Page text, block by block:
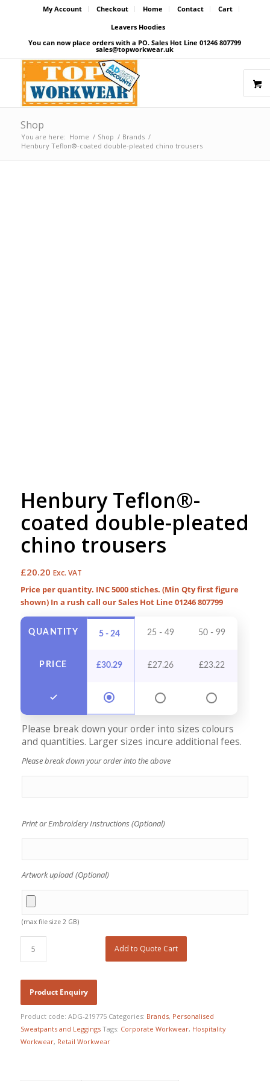
My Account Checkout Home Contact
Cart
Leavers Hoodies
You can now place orders with a PO. Sales Hot Line 01246 807799
sales@topworkwear.uk
Shop
You are here: Home / Shop / Brands /
Henbury Teflon®-coated double-pleated chino trousers
Henbury Teflon®-
coated double-pleated
chino trousers
£20.20 Exc. VAT
Price per quantity. INC 5000 stiches. (Min Qty first figure
shown) In a rush call our Sales Hot Line 01246 807799
QUANTITY
PRICE
5 - 24 25 - 49 50 - 99
£30.29 £27.26 £23.22
Please break down your order into sizes colours
and quantities. Larger sizes incure additional fees.
Please break down your order into the above
Print or Embroidery Instructions (Optional)
Artwork upload (Optional)
(max file size 2 GB)
Add to Quote Cart
Product code: ADG-219775 Categories: Brands, Personalised
Sweatpants and Leggings Tags: Corporate Workwear, Hospitality
Workwear, Retail Workwear